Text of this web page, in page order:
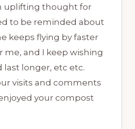
uplifting thought for
to be reminded about
keeps flying by faster
me, and I keep wishing
last longer, etc etc.
visits and comments
your compost